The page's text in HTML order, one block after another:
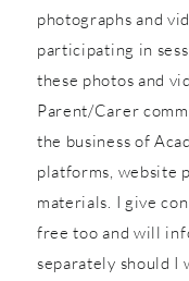
photographs and
participating in
these photos and
Parent/Carer
the business of
platforms, website
materials. I give
free too and will
separately should I